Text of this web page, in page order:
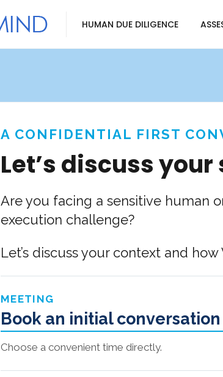
HUMAN DUE DILIGENCE
A CONFIDENTIAL FIRST
Let’s discuss
Are you facing a sensitive human
execution challenge?
Let’s discuss your context and
MEETING
Book an initial
Choose a convenient time directly.